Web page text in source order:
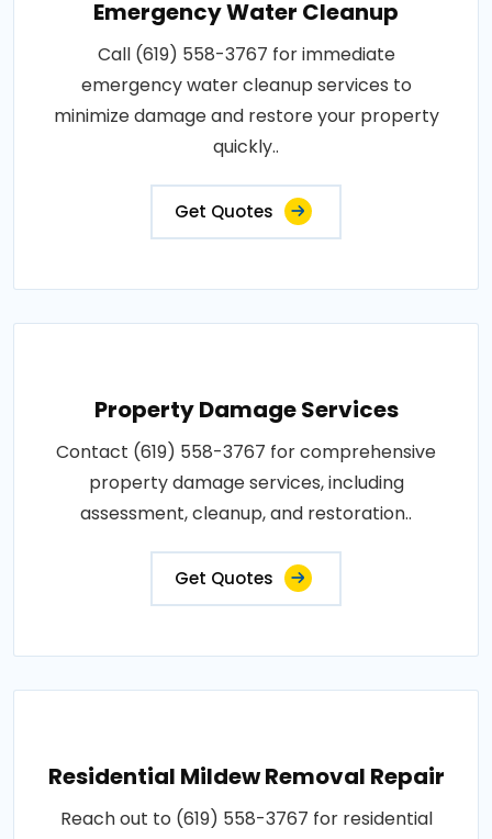
Emergency Water Cleanup
Call (619) 558-3767 for immediate
emergency water cleanup services to
minimize damage and restore your property
quickly..
Get Quotes
Property Damage Services
Contact (619) 558-3767 for comprehensive
property damage services, including
assessment, cleanup, and restoration..
Get Quotes
Residential Mildew Removal Repair
Reach out to (619) 558-3767 for residential